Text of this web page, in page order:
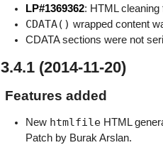
LP#1369362: HTML
CDATA() wrapped content
CDATA sections were not
3.4.1 (2014-11-20)
Features added
New htmlfile HTML
Patch by Burak Arslan.